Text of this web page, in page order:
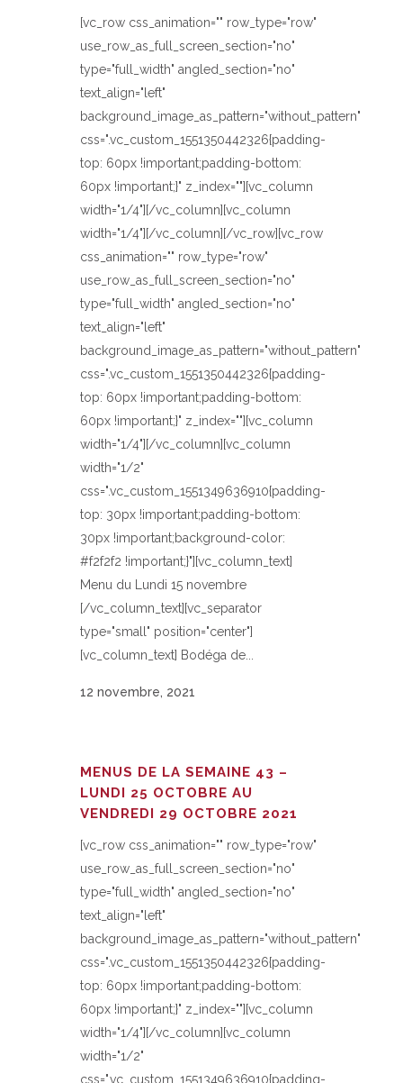
[vc_row css_animation="" row_type="row"
use_row_as_full_screen_section="no"
type="full_width" angled_section="no"
text_align="left"
background_image_as_pattern="without_pattern"
css=".vc_custom_1551350442326{padding-
top: 60px !important;padding-bottom:
60px !important;}" z_index=""][vc_column
width="1/4"][/vc_column][vc_column
width="1/4"][/vc_column][/vc_row][vc_row
css_animation="" row_type="row"
use_row_as_full_screen_section="no"
type="full_width" angled_section="no"
text_align="left"
background_image_as_pattern="without_pattern"
css=".vc_custom_1551350442326{padding-
top: 60px !important;padding-bottom:
60px !important;}" z_index=""][vc_column
width="1/4"][/vc_column][vc_column
width="1/2"
css=".vc_custom_1551349636910{padding-
top: 30px !important;padding-bottom:
30px !important;background-color:
#f2f2f2 !important;}"][vc_column_text]
Menu du Lundi 15 novembre
[/vc_column_text][vc_separator
type="small" position="center"]
[vc_column_text] Bodéga de...
12 novembre, 2021
MENUS DE LA SEMAINE 43 –
LUNDI 25 OCTOBRE AU
VENDREDI 29 OCTOBRE 2021
[vc_row css_animation="" row_type="row"
use_row_as_full_screen_section="no"
type="full_width" angled_section="no"
text_align="left"
background_image_as_pattern="without_pattern"
css=".vc_custom_1551350442326{padding-
top: 60px !important;padding-bottom:
60px !important;}" z_index=""][vc_column
width="1/4"][/vc_column][vc_column
width="1/2"
css=".vc_custom_1551349636910{padding-